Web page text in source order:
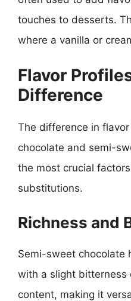
touches to desserts.
where a vanilla or
Flavor
Difference
The difference in
chocolate and semi-
the most crucial
substitutions.
Richness and
Semi-sweet chocolate
with a slight bitterness
content, making it